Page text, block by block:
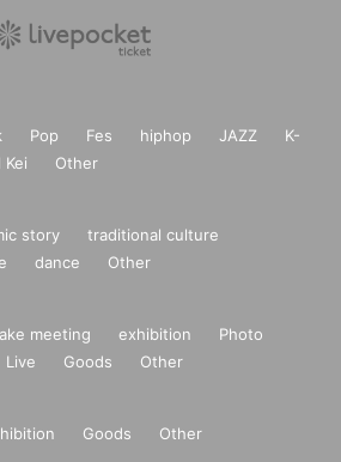
Pop Fes hiphop JAZZ
K-
Kei Other
story
traditional culture
dance Other
meeting exhibition
Photo
Live Goods Other
Goods Other